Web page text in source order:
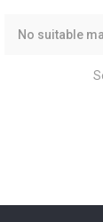
No suitable